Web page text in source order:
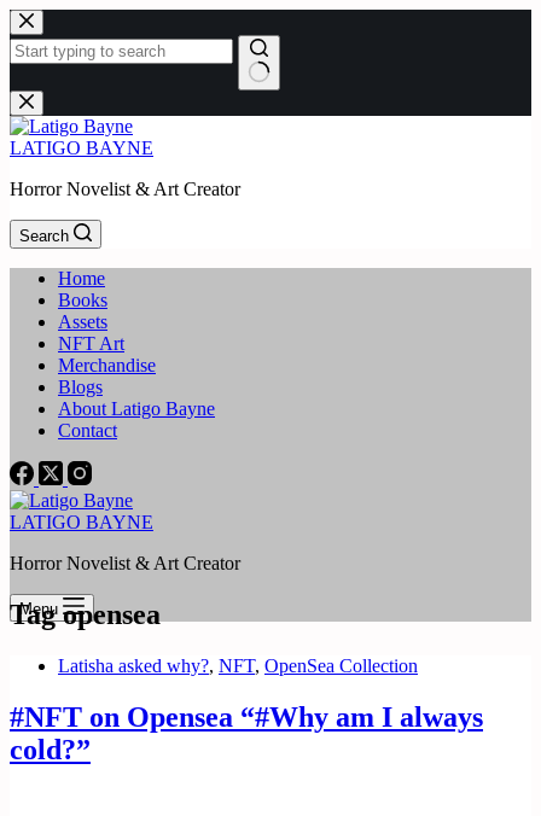
Skip
to
content
No
results
LATIGO BAYNE
Horror Novelist & Art Creator
Search
Home
Books
Assets
NFT Art
Merchandise
Blogs
About Latigo Bayne
Contact
LATIGO BAYNE
Horror Novelist & Art Creator
Menu
Tagopensea
Latisha asked why?, NFT, OpenSea Collection
#NFT on Opensea “#Why am I always
cold?”